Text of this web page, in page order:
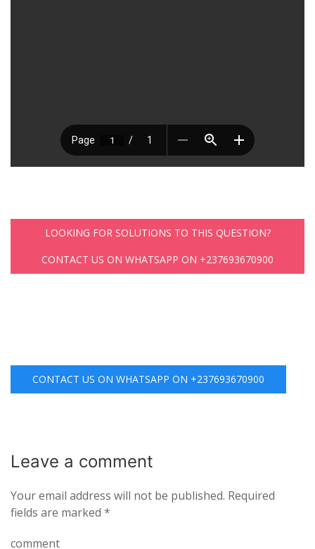
LOOKING FOR SOLUTIONS TO THIS QUESTION?
CONTACT US ON WHATSAPP ON +237693670900
CONTACT US ON WHATSAPP ON +237693670900
Leave a comment
Your email address will not be published. Required
fields are marked *
comment